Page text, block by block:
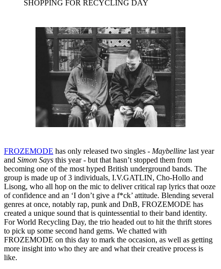
SHOPPING FOR RECYCLING DAY
FROZEMODE has only released two singles - Maybelline last year
and Simon Says this year - but that hasn’t stopped them from
becoming one of the most hyped British underground bands. The
group is made up of 3 individuals, I.V.GATLIN, Cho-Hollo and
Lisong, who all hop on the mic to deliver critical rap lyrics that ooze
of confidence and an ‘I don’t give a f*ck’ attitude. Blending several
genres at once, notably rap, punk and DnB, FROZEMODE has
created a unique sound that is quintessential to their band identity.
For World Recycling Day, the trio headed out to hit the thrift stores
to pick up some second hand gems. We chatted with
FROZEMODE on this day to mark the occasion, as well as getting
more insight into who they are and what their creative process is
like.